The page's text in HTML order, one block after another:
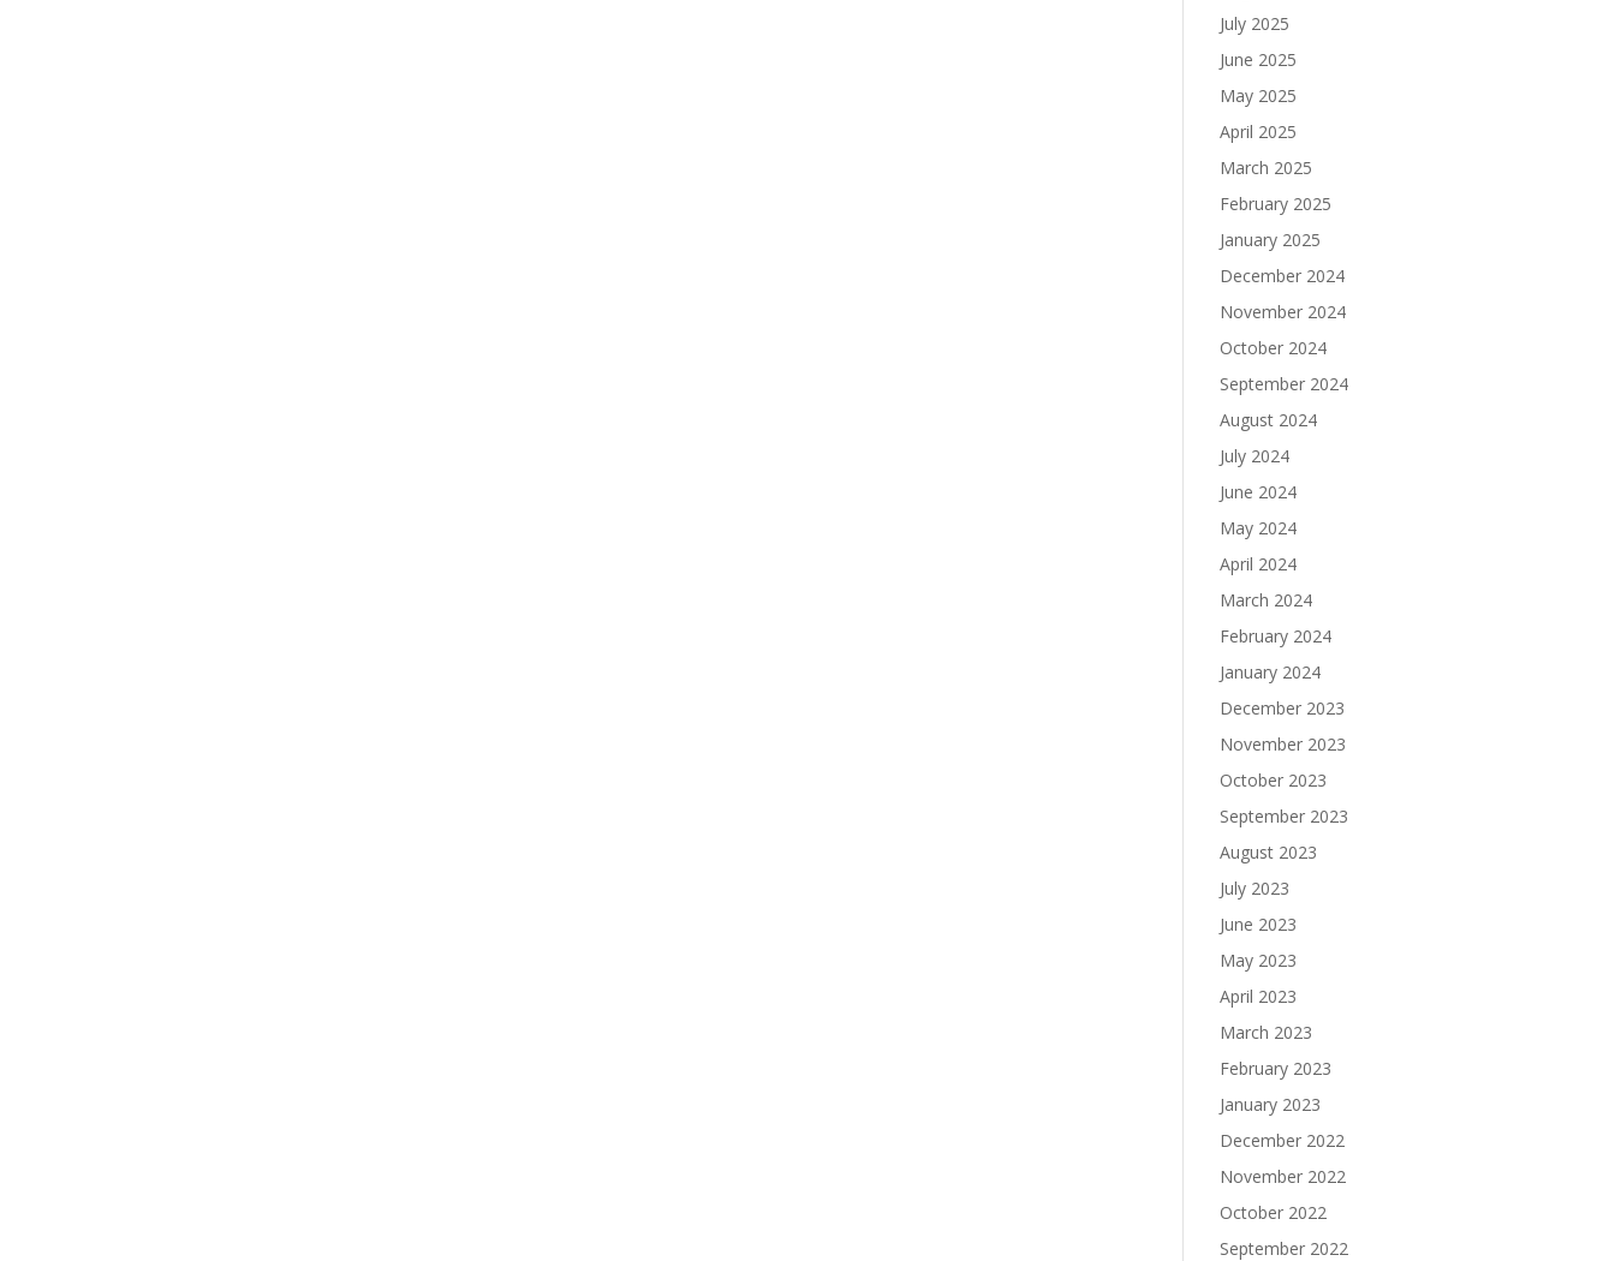
July 2025
June 2025
May 2025
April 2025
March 2025
February 2025
January 2025
December 2024
November 2024
October 2024
September 2024
August 2024
July 2024
June 2024
May 2024
April 2024
March 2024
February 2024
January 2024
December 2023
November 2023
October 2023
September 2023
August 2023
July 2023
June 2023
May 2023
April 2023
March 2023
February 2023
January 2023
December 2022
November 2022
October 2022
September 2022